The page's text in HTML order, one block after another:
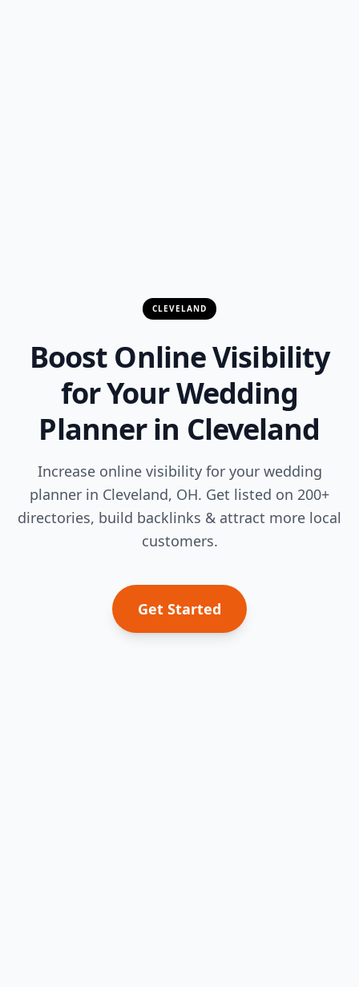
CLEVELAND
Boost Online Visibility
for Your Wedding
Planner in Cleveland
Increase online visibility for your wedding
planner in Cleveland, OH. Get listed on 200+
directories, build backlinks & attract more local
customers.
Get Started